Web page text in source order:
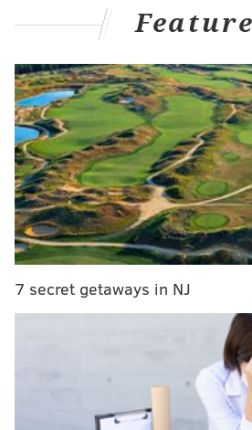
the world, the pastime isn't just
In fact, at this very moment, the
field are perfecting their
suitcases for theWorld Irish
in Glasgow, Scotland. During a
competition starting March 20,
of all ages will join the fray in
that coveted world title.
And more than 40 members of
Irish Dance, a company that
there. Teaching students from
Jersey, Connecticut and
has got his hands full leading up
Saint Patrick's Day in
7 secret getaways in NJ